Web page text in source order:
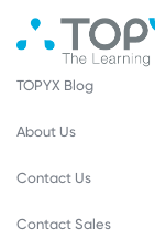
TOPYX Blog
About Us
Contact Us
Contact Sales